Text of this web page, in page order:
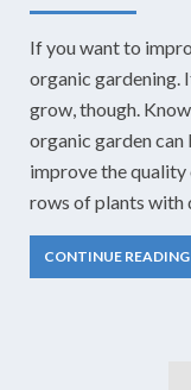
If you want to
organic gardening.
grow, though.
organic garden
improve the quality
rows of plants with
CONTINUE READING